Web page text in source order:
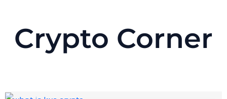
Crypto Corner